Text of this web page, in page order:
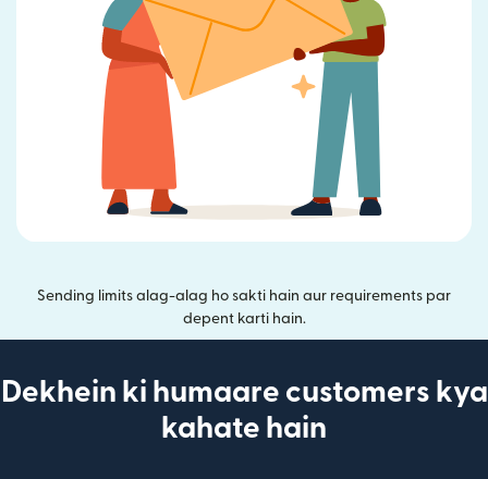
Sending limits alag-alag ho sakti hain aur requirements par
depent karti hain.
Dekhein ki humaare customers kya
kahate hain